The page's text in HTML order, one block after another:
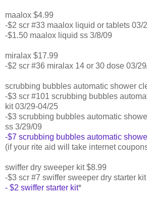
maalox $4.99
-$2 scr #33 maalox liquid or tablets 03/
-$1.50 maalox liquid ss 3/8/09
miralax $17.99
-$2 scr #36 miralax 14 or 30 dose 03/
scrubbing bubbles automatic shower
-$3 scr #101 scrubbing bubbles
kit 03/29-04/25
-$3 scrubbing bubbles automatic
ss 3/29/09
-$7 scrubbing bubbles automatic
(if your rite aid will take internet
swiffer dry sweeper kit $8.99
-$3 scr #7 swiffer sweeper dry starter
- $2 swiffer starter kit*